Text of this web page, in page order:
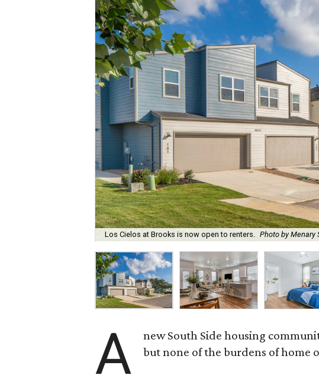
Los Cielos at Brooks is now open to renters. Photo by Menary
A
new South Side housing
but none of the burdens of home